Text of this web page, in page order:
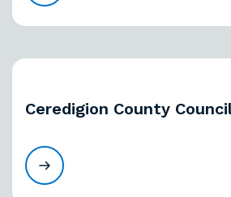
Ceredigion County